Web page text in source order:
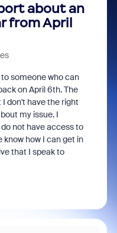
about an
from April
someone who can
on April 6th. The
don't have the right
my issue. I
not have access to
how I can get in
that I speak to